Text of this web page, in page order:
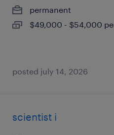
permanent
$49,000 - $54,000
posted july 14, 2026
scientist i